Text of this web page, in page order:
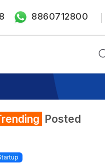
8860712800
Posted